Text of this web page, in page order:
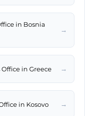
in Bosnia
→
in Greece →
in Kosovo →